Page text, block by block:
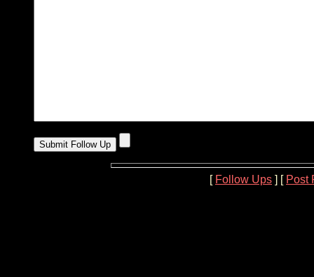
[ Follow Ups ] [ Post